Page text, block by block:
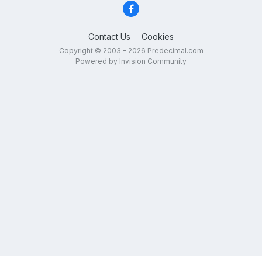
Contact Us Cookies
Copyright © 2003 - 2026 Predecimal.com
Powered by Invision Community